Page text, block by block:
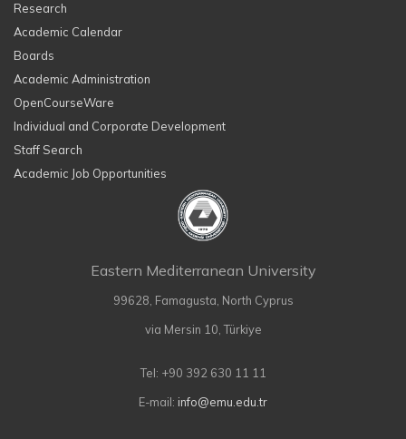
Research
Academic Calendar
Boards
Academic Administration
OpenCourseWare
Individual and Corporate Development
Staff Search
Academic Job Opportunities
Eastern Mediterranean University
99628, Famagusta, North Cyprus
via Mersin 10, Türkiye
Tel: +90 392 630 11 11
E-mail: info@emu.edu.tr